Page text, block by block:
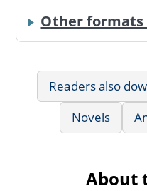
Other formats
Readers also
Novels
About